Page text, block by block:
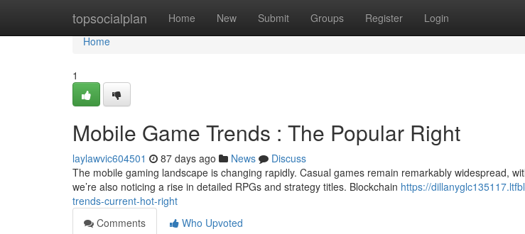
topsocialplan Home New Submit Groups Register Login
Home
Home
1
Mobile Game Trends : The Popular Right
laylawvic604501 87 days ago News
Discuss
The mobile gaming landscape is changing rapidly. Casual games remain remarkably widespread,
we’re also noticing a rise in detailed RPGs and strategy titles. Blockchain https://
trends-current-hot-right
Comments
Who Upvoted